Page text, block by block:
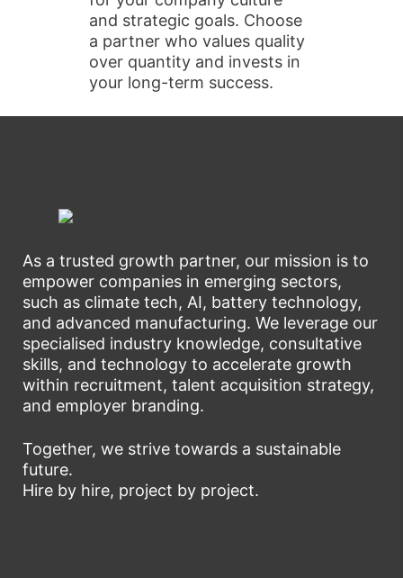
and strategic goals. Choose
a partner who values quality
over quantity and invests in
your long-term success.
As a trusted growth partner, our mission is to
empower companies in emerging sectors,
such as climate tech, AI, battery technology,
and advanced manufacturing. We leverage our
specialised industry knowledge, consultative
skills, and technology to accelerate growth
within recruitment, talent acquisition strategy,
and employer branding.
Together, we strive towards a sustainable
future.
Hire by hire, project by project.